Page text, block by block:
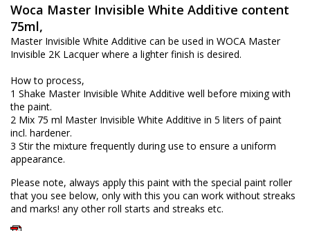
Woca Master Invisible White Additive content
75ml,
Master Invisible White Additive can be used in WOCA Master
Invisible 2K Lacquer where a lighter finish is desired.
How to process,
1 Shake Master Invisible White Additive well before mixing with
the paint.
2 Mix 75 ml Master Invisible White Additive in 5 liters of paint
incl. hardener.
3 Stir the mixture frequently during use to ensure a uniform
appearance.
Please note, always apply this paint with the special paint roller
that you see below, only with this you can work without streaks
and marks! any other roll starts and streaks etc.